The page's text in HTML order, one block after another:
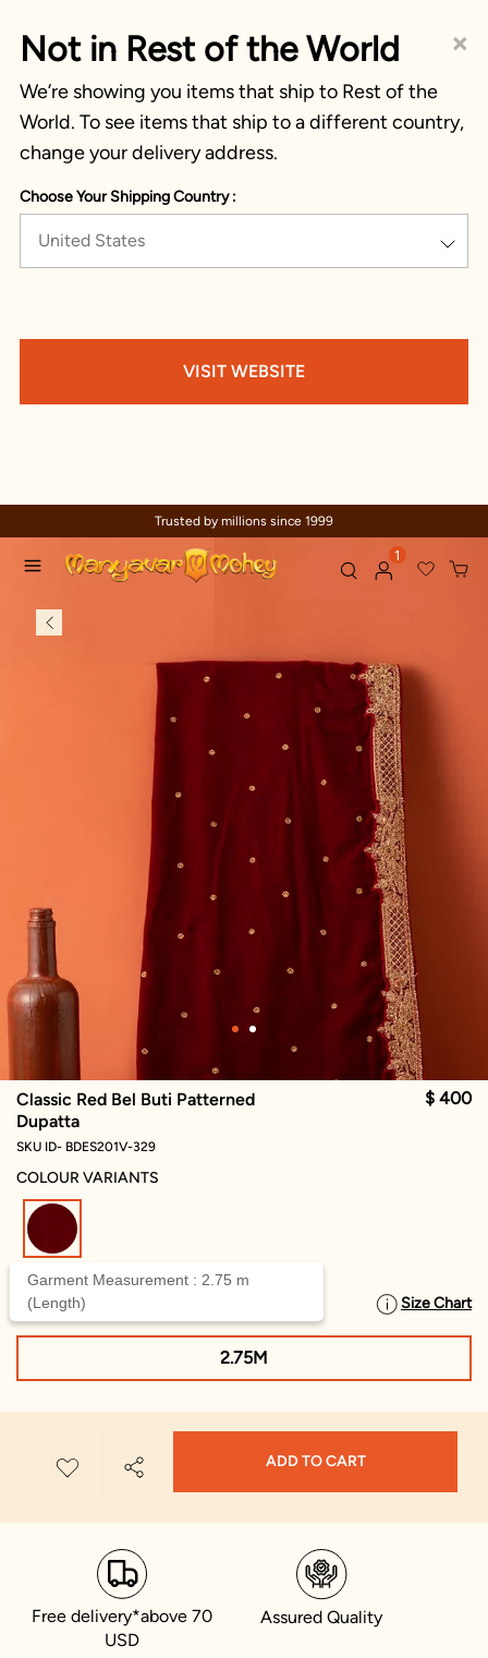
×
Not in Rest of the World
We’re showing you items that ship to Rest of the
World. To see items that ship to a different country,
change your delivery address.
Choose Your Shipping Country :
United States
VISIT WEBSITE
Trusted by millions since 1999
1
Classic Red Bel Buti Patterned
Dupatta
$ 400
SKU ID- BDES201V-329
COLOUR VARIANTS
SELECT SIZE Size Chart
Garment Measurement : 2.75 m
(Length)
2.75M
ADD TO CART
Free delivery*above 70
USD
Assured Quality